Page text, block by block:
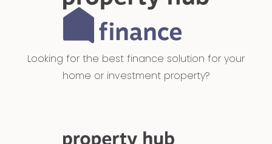
Looking for the best finance solution for your
home or investment property?